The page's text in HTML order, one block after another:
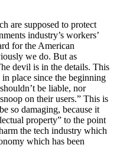
are supposed to protect
industry’s workers’
for the American
we do. But as
devil is in the details. This
place since the beginning
be liable, nor
on their users.” This is
so damaging, because it
property” to the point
the tech industry which
which has been